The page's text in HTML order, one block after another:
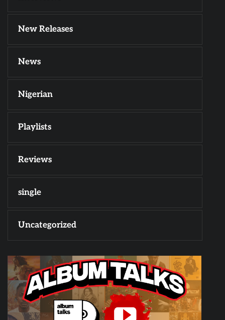
New Releases
News
Nigerian
Playlists
Reviews
single
Uncategorized